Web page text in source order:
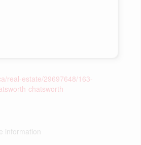
real-estate/29697648/163-
chatsworth
information